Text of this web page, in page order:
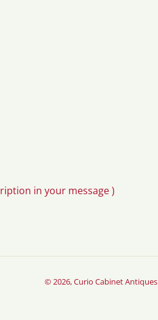
in your message )
© 2026,Curio Cabinet Antiques